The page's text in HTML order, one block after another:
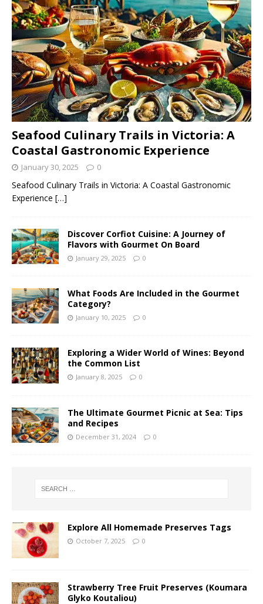
Seafood Culinary Trails in Victoria: A
Coastal Gastronomic Experience
January 30, 2025 0
Seafood Culinary Trails in Victoria: A Coastal Gastronomic
Experience […]
Discover Corfiot Cuisine: A Journey of
Flavors with Gourmet On Board
January 29, 2025 0
What Foods Are Included in the Gourmet
Category?
January 10, 2025 0
Exploring a Wider World of Wines: Beyond
the Common List
January 8, 2025 0
The Ultimate Gourmet Picnic at Sea: Tips
and Recipes
December 31, 2024 0
Explore All Homemade Preserves Tags
October 7, 2025 0
Strawberry Tree Fruit Preserves (Koumara
Glyko Koutaliou)